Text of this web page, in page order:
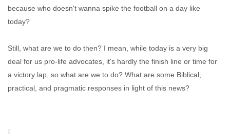
because who doesn't wanna spike the football on a day like
today?
Still, what are we to do then? I mean, while today is a very big
deal for us pro-life advocates, it's hardly the finish line or time for
a victory lap, so what are we to do? What are some Biblical,
practical, and pragmatic responses in light of this news?